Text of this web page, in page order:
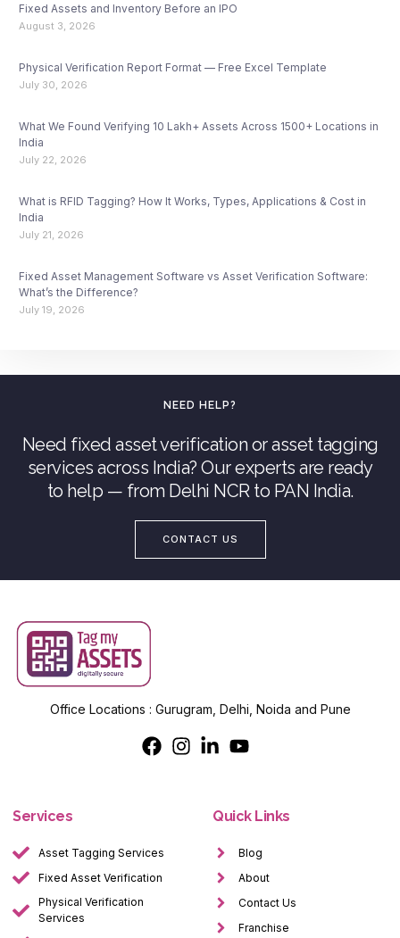
Fixed Assets and Inventory Before an IPO
August 3, 2026
Physical Verification Report Format — Free Excel Template
July 30, 2026
What We Found Verifying 10 Lakh+ Assets Across 1500+ Locations in
India
July 22, 2026
What is RFID Tagging? How It Works, Types, Applications & Cost in
India
July 21, 2026
Fixed Asset Management Software vs Asset Verification Software:
What’s the Difference?
July 19, 2026
NEED HELP?
Need fixed asset verification or asset tagging
services across India? Our experts are ready
to help — from Delhi NCR to PAN India.
CONTACT US
Office Locations : Gurugram, Delhi, Noida and Pune
Services
Asset Tagging Services
Fixed Asset Verification
Physical Verification
Services
Quick Links
Blog
About
Contact Us
Franchise